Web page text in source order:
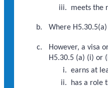
meets the
Where
However, a visa
H5.30.5 (a) (i) or
earns at
has a role